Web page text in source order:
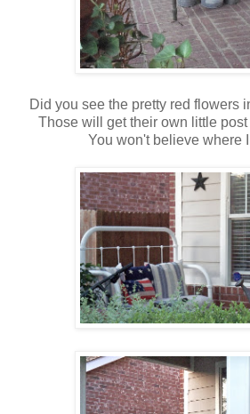
Did you see the pretty red flowers
Those will get their own little
You won't believe where